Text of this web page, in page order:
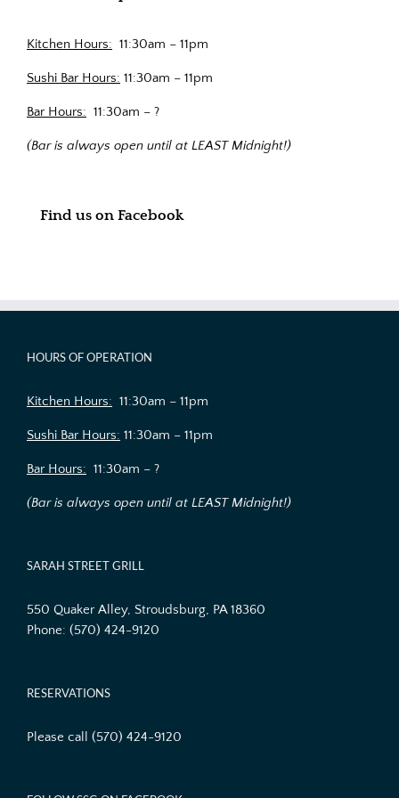
Kitchen Hours: 11:30am – 11pm
Sushi Bar Hours: 11:30am – 11pm
Bar Hours: 11:30am – ?
(Bar is always open until at LEAST Midnight!)
Find us on Facebook
HOURS OF OPERATION
Kitchen Hours: 11:30am – 11pm
Sushi Bar Hours: 11:30am – 11pm
Bar Hours: 11:30am – ?
(Bar is always open until at LEAST Midnight!)
SARAH STREET GRILL
550 Quaker Alley, Stroudsburg, PA 18360
Phone: (570) 424-9120
RESERVATIONS
Please call (570) 424-9120